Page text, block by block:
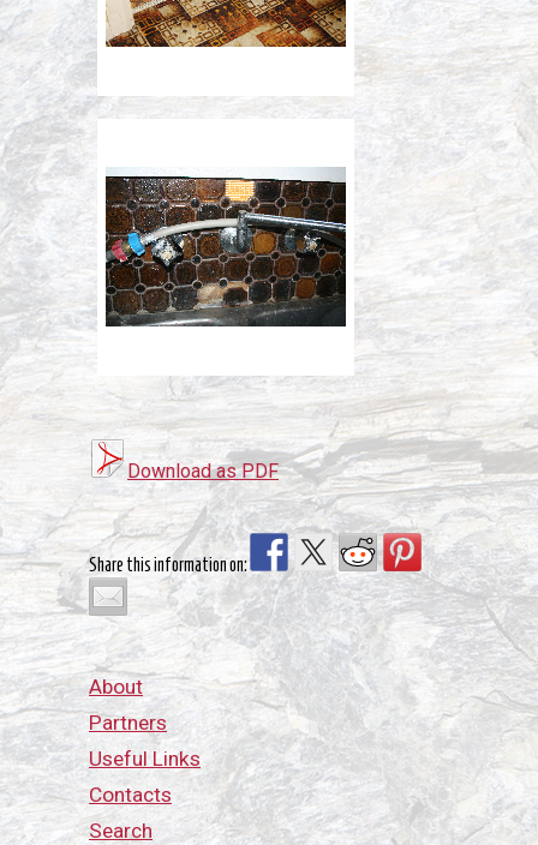
Download as PDF
Share this information on:
About
Partners
Useful Links
Contacts
Search